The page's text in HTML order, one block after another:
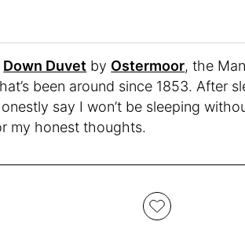
Down Duvet by Ostermoor, the
been around since 1853. After
say I won’t be sleeping
my honest thoughts.